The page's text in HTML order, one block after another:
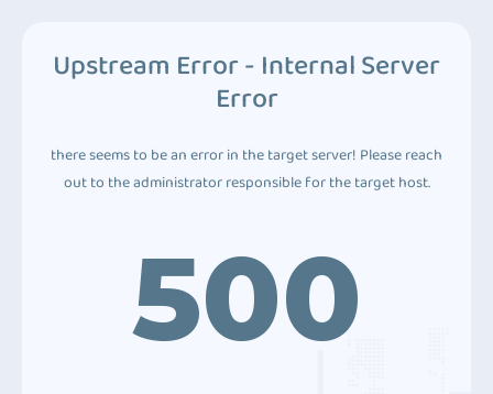
Upstream Error - Internal Server
Error
there seems to be an error in the target server! Please reach
out to the administrator responsible for the target host.
500